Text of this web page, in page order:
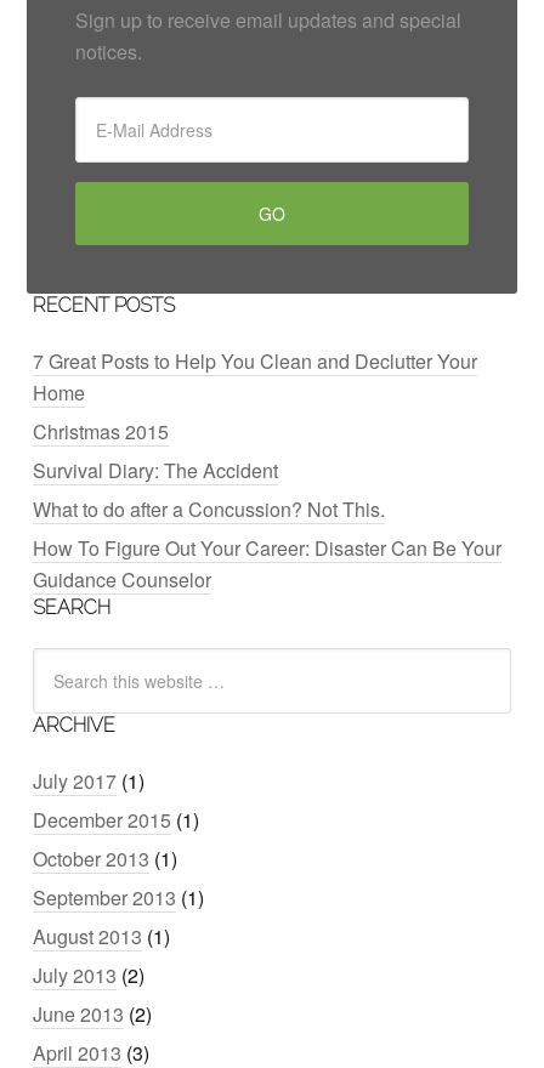
Sign up to receive email updates and special
notices.
RECENT POSTS
7 Great Posts to Help You Clean and Declutter Your
Home
Christmas 2015
Survival Diary: The Accident
What to do after a Concussion? Not This.
How To Figure Out Your Career: Disaster Can Be Your
Guidance Counselor
SEARCH
ARCHIVE
July 2017 (1)
December 2015 (1)
October 2013 (1)
September 2013 (1)
August 2013 (1)
July 2013 (2)
June 2013 (2)
April 2013 (3)